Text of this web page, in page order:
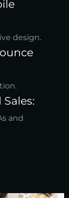
design.
and